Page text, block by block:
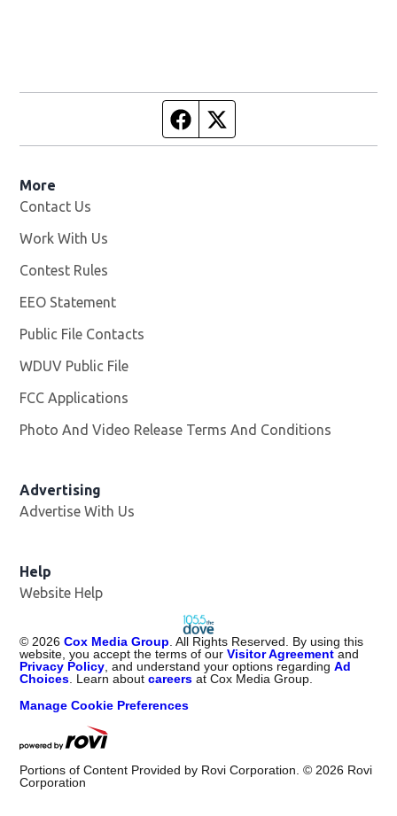
Facebook page
More
Contact Us
Work With Us
Contest Rules
EEO Statement
Public File Contacts
WDUV Public File
FCC Applications
Photo And Video Release Terms And Conditions
Advertising
Advertise With Us
Help
Website Help
© 2026 Cox Media Group . All Rights Reserved. By using this
website, you accept the terms of ourVisitor Agreement and
Privacy Policy , and understand your options regardingAd
Choices . Learn aboutcareers at Cox Media Group.
Manage Cookie Preferences
Portions of Content Provided by Rovi Corporation. © 2026 Rovi
Corporation